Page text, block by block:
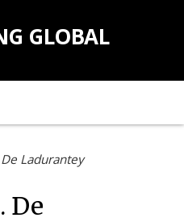
GLOBAL
De Ladurantey
De